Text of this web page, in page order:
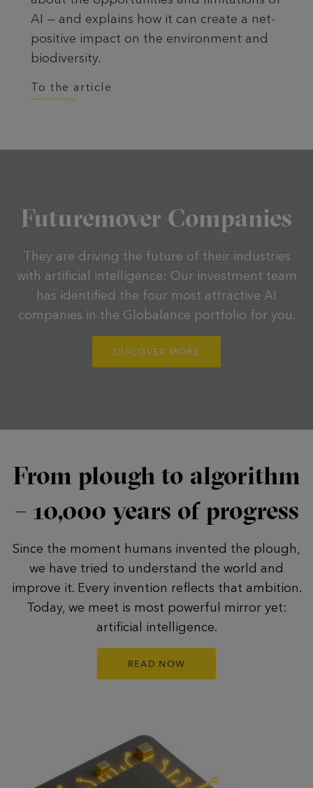
AI — and explains how it can create a net-
positive impact on the environment and
biodiversity.
To the article
Futuremover Companies
They are driving the future of their industries
with artificial intelligence: Our investment team
has identified the four most attractive AI
companies in the Globalance portfolio for you.
DISCOVER MORE
From plough to algorithm
– 10,000 years of progress
Since the moment humans invented the plough,
we have tried to understand the world and
improve it. Every invention reflects that ambition.
Today, we meet is most powerful mirror yet:
artificial intelligence.
READ NOW